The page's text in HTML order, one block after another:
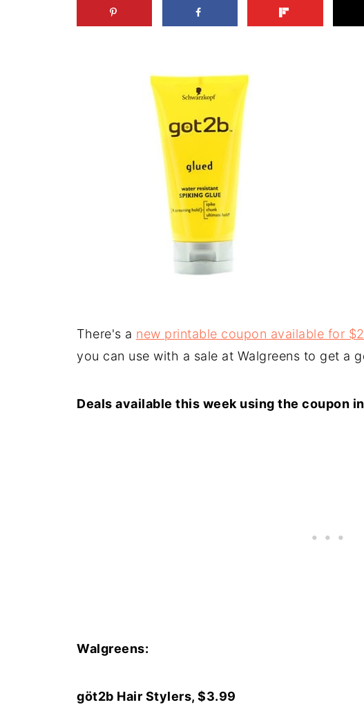
There's a new printable coupon available for
you can use with a sale at Walgreens to get a
Deals available this week using the coupon
Walgreens:
göt2b Hair Stylers, $3.99